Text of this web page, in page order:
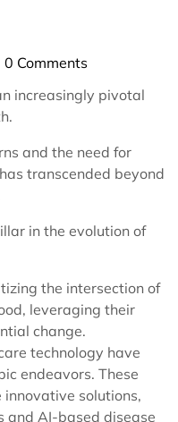
0 Comments
increasingly pivotal
and the need for
transcended beyond
in the evolution of
the intersection of
leveraging their
change.
technology have
endeavors. These
solutions,
and AI-based disease